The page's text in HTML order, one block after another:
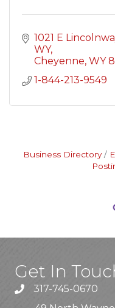
1021 E
WY
Cheyenne WY
1-844-213-9549
Business Directory
Get In
317-745-0670